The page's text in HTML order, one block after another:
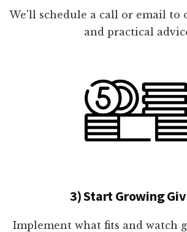
We'll schedule a call or email to
and practical
3) Start Growing
Implement what fits and watch